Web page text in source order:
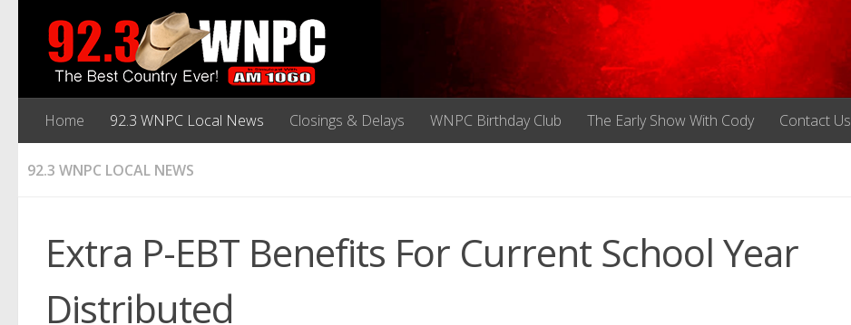
Home 92.3 WNPC Local News Closings & Delays WNPC Birthday Club The Early Show With Cody Contact Us
92.3 WNPC LOCAL NEWS
Extra P-EBT Benefits For Current School Year
Distributed